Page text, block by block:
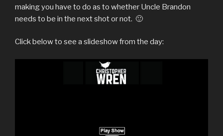
making you have to do as to whether Uncle Brandon
needs to be in the next shot or not. 🙂
Click below to see a slideshow from the day: